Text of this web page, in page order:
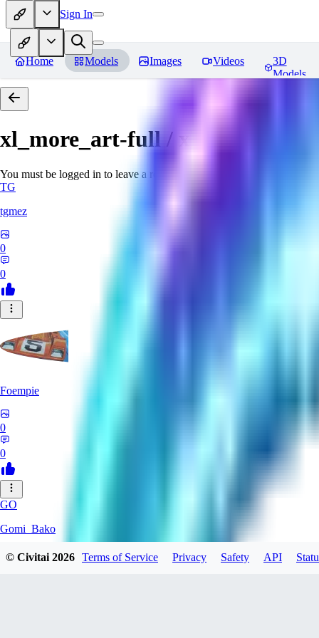
Sign In
Home Models Images Videos
3D
Models
xl_more_art-full / xl_real /
You must be logged in to leave a review
TG
tgmez
0
0
Foempie
0
0
GO
Gomi_Bako
© Civitai2026 Terms of Service Privacy Safety API